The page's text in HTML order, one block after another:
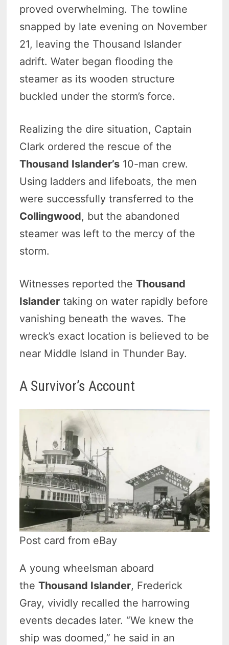
proved overwhelming. The towline
snapped by late evening on November
21, leaving the Thousand Islander
adrift. Water began flooding the
steamer as its wooden structure
buckled under the storm’s force.
Realizing the dire situation, Captain
Clark ordered the rescue of the
Thousand Islander’s 10-man crew.
Using ladders and lifeboats, the men
were successfully transferred to the
Collingwood, but the abandoned
steamer was left to the mercy of the
storm.
Witnesses reported theThousand
Islander taking on water rapidly before
vanishing beneath the waves. The
wreck’s exact location is believed to be
near Middle Island in Thunder Bay.
A Survivor’s Account
Post card from eBay
A young wheelsman aboard
theThousand Islander, Frederick
Gray,vividly recalled the harrowing
events decades later. “We knew the
ship was doomed,” he said in an